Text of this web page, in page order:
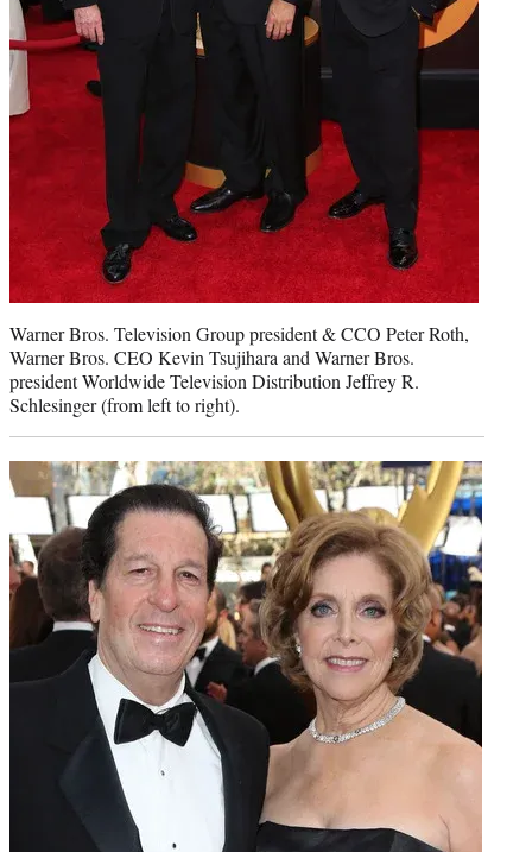
Warner Bros. Television Group president & CCO Peter Roth,
Warner Bros. CEO Kevin Tsujihara and Warner Bros.
president Worldwide Television Distribution Jeffrey R.
Schlesinger (from left to right).